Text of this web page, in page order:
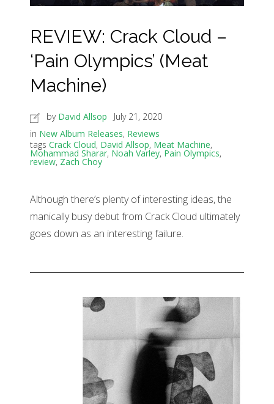
REVIEW: Crack Cloud –
‘Pain Olympics’ (Meat
Machine)
by David Allsop
July 21, 2020
in New Album Releases, Reviews
tags Crack Cloud, David Allsop, Meat Machine,
Mohammad Sharar, Noah Varley, Pain Olympics,
review, Zach Choy
Although there’s plenty of interesting ideas, the
manically busy debut from Crack Cloud ultimately
goes down as an interesting failure.